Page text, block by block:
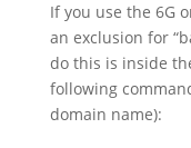
If you use the 6G
an exclusion for
do this is inside
following
domain name):